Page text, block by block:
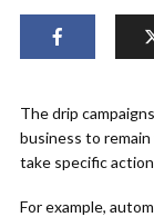
The drip
business to
take specific
For example,